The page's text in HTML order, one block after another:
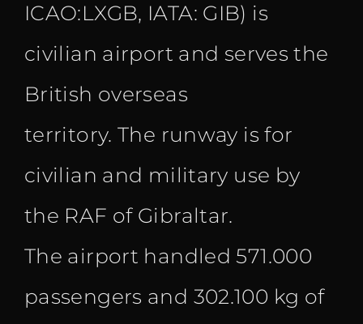
ICAO:LXGB, IATA: GIB) is
civilian airport and serves the
British overseas
territory. The runway is for
civilian and military use by
the RAF of Gibraltar.
The airport handled 571.000
passengers and 302.100 kg of